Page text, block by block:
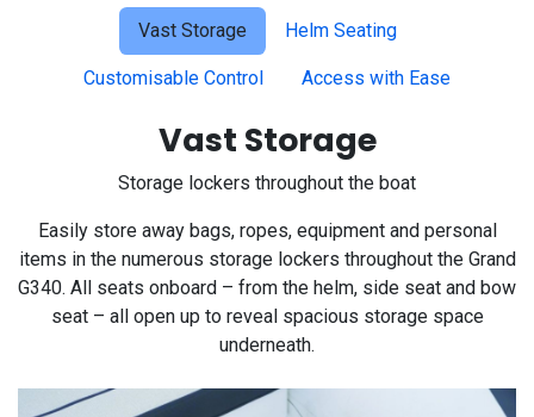
Vast Storage Helm Seating
Customisable Control Access with Ease
Vast Storage
Storage lockers throughout the boat
Easily store away bags, ropes, equipment and personal
items in the numerous storage lockers throughout the Grand
G340. All seats onboard – from the helm, side seat and bow
seat – all open up to reveal spacious storage space
underneath.